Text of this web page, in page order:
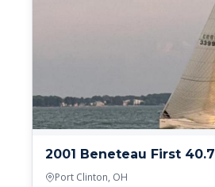
2001 Beneteau First 40.7
Port Clinton, OH